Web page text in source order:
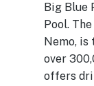
Big Blue
Pool.
Nemo,
over
offers